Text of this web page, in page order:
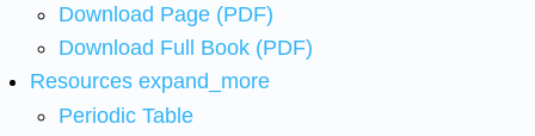
Download Page (PDF)
Download Full Book (PDF)
Resources expand_more
Periodic Table